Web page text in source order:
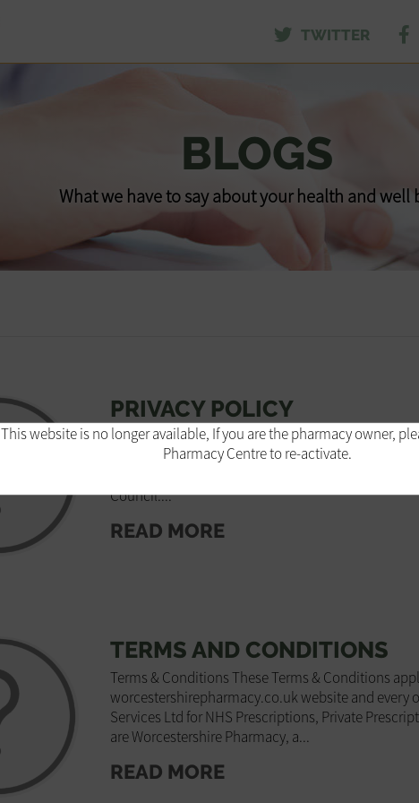
TWITTER
BLOGS
What we have to say about your health and well
PRIVACY POLICY
Privacy policy Introduction This policy describes
aim to repay the trust you have shown by sharing
distance selling pharmacy in the UK, registered
Council....
READ MORE
TERMS AND CONDITIONS
Terms & Conditions These Terms & Conditions
worcestershirepharmacy.co.uk website and every
Services Ltd for NHS Prescriptions, Private
are Worcestershire Pharmacy, a...
READ MORE
This website is no longer available, If you are the pharmacy owner,
Pharmacy Centre to re-activate.